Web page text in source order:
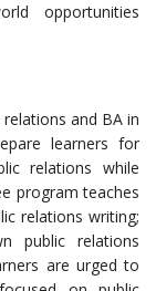
opportunities
and BA in
learners for
relations while
program teaches
relations writing;
public relations
are urged to